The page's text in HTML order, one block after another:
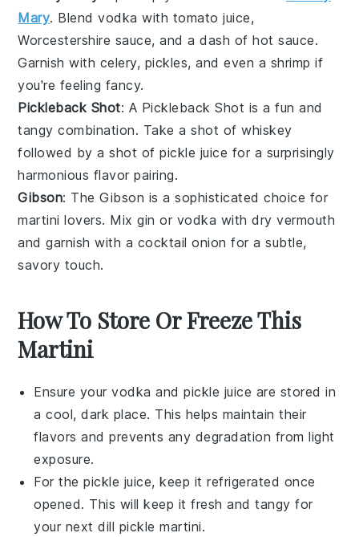
Mary. Blendvodka with tomato juice,
Worcestershire sauce, and a dash ofhot sauce.
Garnish with celery, pickles, and even a shrimp if
you're feeling fancy.
Pickleback Shot: A Pickleback Shot is a fun and
tangy combination. Take a shot ofwhiskey
followed by a shot ofpickle juice for a surprisingly
harmonious flavor pairing.
Gibson: The Gibson is a sophisticated choice for
martini lovers. Mixgin or vodka withdry vermouth
and garnish with a cocktail onion for a subtle,
savory touch.
How To Store Or Freeze This
Martini
Ensure yourvodka andpickle juice are stored in
a cool, dark place. This helps maintain their
flavors and prevents any degradation from light
exposure.
For thepickle juice, keep it refrigerated once
opened. This will keep it fresh and tangy for
your nextdill pickle martini.